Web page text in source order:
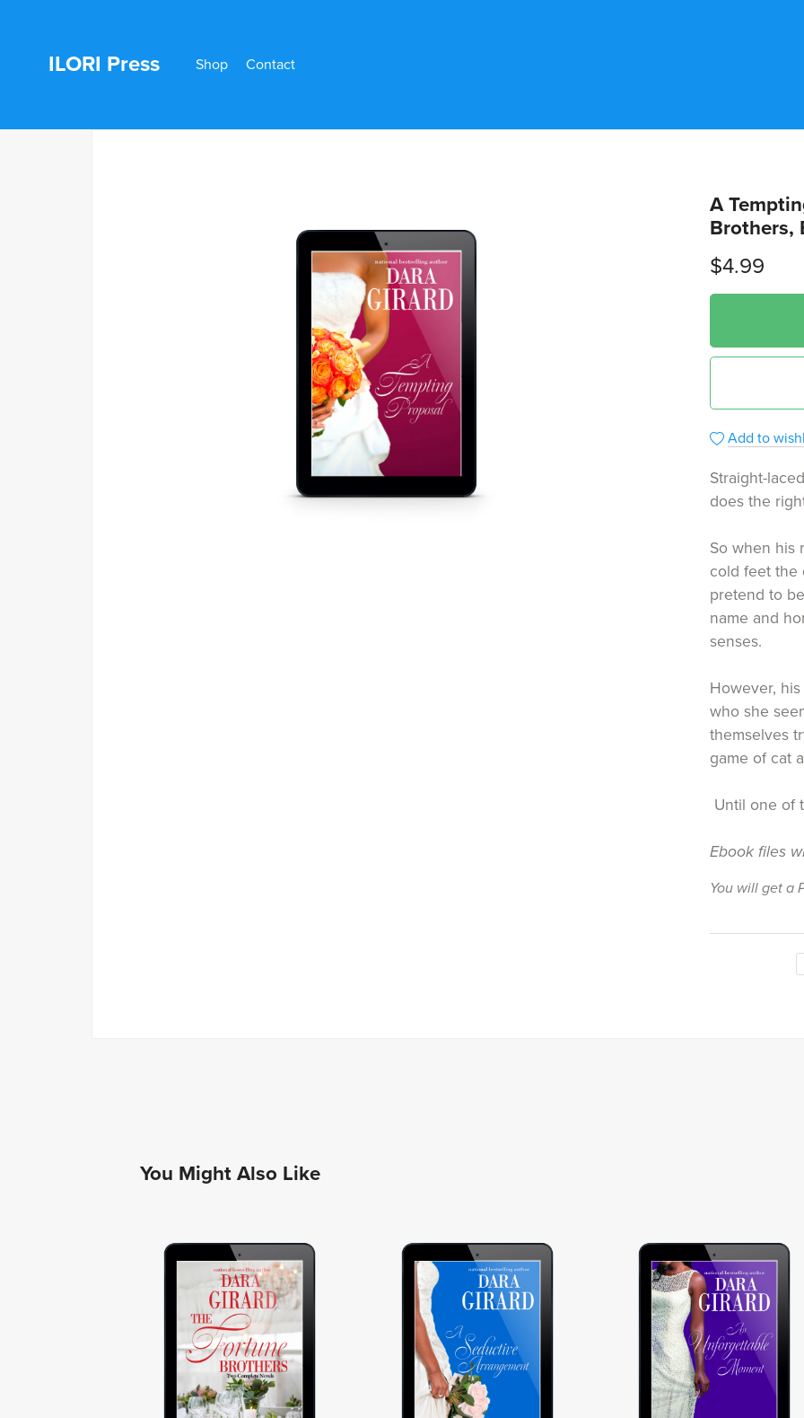
ILORI Press Shop Contact
A
Brothers,
$4.99
Add to
Straight-
does the
So when his
cold feet the
pretend to
name and
senses.
However,
who she
themselves
game of cat
Until one of
Ebook files
You will get a
You Might Also Like